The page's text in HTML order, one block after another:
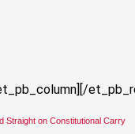
Straight on Constitutional Carry